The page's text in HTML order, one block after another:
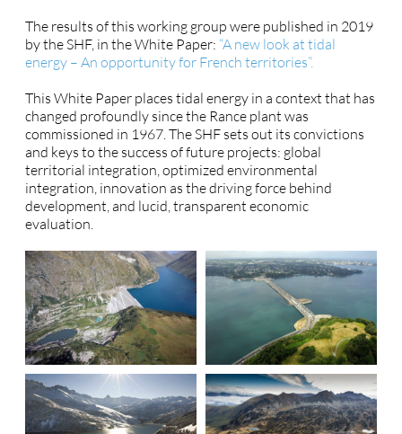
The results of this working group were published in 2019
by the SHF, in the White Paper: “A new look at tidal
energy – An opportunity for French territories”.
This White Paper places tidal energy in a context that has
changed profoundly since the Rance plant was
commissioned in 1967. The SHF sets out its convictions
and keys to the success of future projects: global
territorial integration, optimized environmental
integration, innovation as the driving force behind
development, and lucid, transparent economic
evaluation.